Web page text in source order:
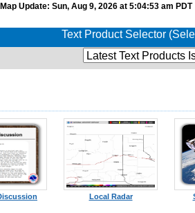
Update: Sun, Aug 9, 2026 at 5:04:53 am PDT
Text Product Selector
Local Radar